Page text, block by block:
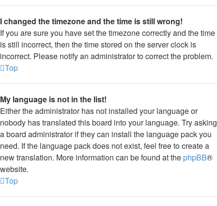
I changed the timezone and the time is still wrong!
If you are sure you have set the timezone correctly and the time
is still incorrect, then the time stored on the server clock is
incorrect. Please notify an administrator to correct the problem.
Top
My language is not in the list!
Either the administrator has not installed your language or
nobody has translated this board into your language. Try asking
a board administrator if they can install the language pack you
need. If the language pack does not exist, feel free to create a
new translation. More information can be found at the phpBB®
website.
Top